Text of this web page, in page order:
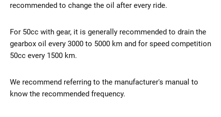
recommended to change the oil after every ride.
For 50cc with gear, it is generally recommended to drain the
gearbox oil every 3000 to 5000 km and for speed competition
50cc every 1500 km.
We recommend referring to the manufacturer's manual to
know the recommended frequency.